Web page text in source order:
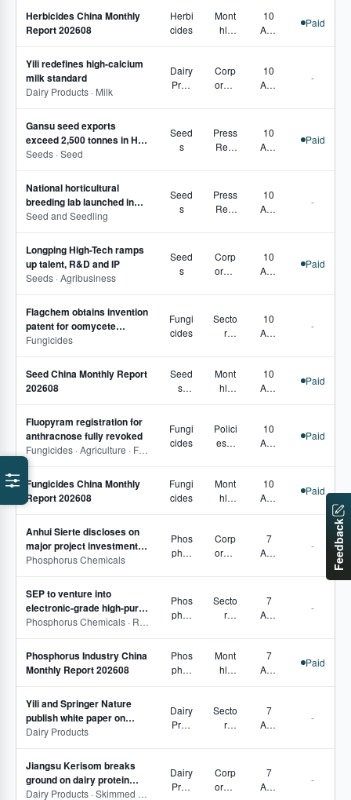
tals,
Regi
Prod
uct
vene
ss
Herbicides China Monthly
Report 202608
Herbi
cides
Mont
hly
10
Aug
Paid
Yili redefines high-calcium
milk standard
Dairy Products · Milk
Dairy
Prod
Corp
orate
Secto
r
Pulse
10
Aug
-
Gansu seed exports
exceed 2,500 tonnes in H1
2026
Seeds · Seed
Seed
s
Press
Rele
10
Aug
Paid
National horticultural
breeding lab launched in
southern Xinjiang
Seed and Seedling
Seed
s
Press
Rele
10
Aug
-
Longping High-Tech ramps
up talent, R&D and IP
Seeds · Agribusiness
Seed
s
Corp
orate
10
Aug
Paid
Flagchem obtains invention
patent for oomycete
disease control
Fungicides
Fungi
cides
Secto
r
10
Aug
-
Seed China Monthly Report
202608
Seed
s,
ment
Mont
hly
10
Aug
Paid
Fluopyram registration for
anthracnose fully revoked
Fungicides · Agriculture · Fungicide · Fluopyram
Fungi
cides
Polici
es &
s
10
Aug
Paid
Fungicides China Monthly
Report 202608
Fungi
cides
Mont
hly
10
Aug
Paid
Anhui Sierte discloses on
major project investment
and financial violation
Phosphorus Chemicals
Phos
phor
mical
s
Corp
orate
Com
pany
Perfo
ce
7
Aug
-
SEP to venture into
electronic-grade high-purity
red phosphorus businessPhosphorus Chemicals · Red phosphorus
Phos
phor
mical
s
Secto
r
Corp
orate
7
Aug
-
Phosphorus Industry China
Monthly Report 202608
Phos
phor
mical
s
Mont
hly
7
Aug
Paid
Yili and Springer Nature
publish white paper on
breast milk scientific
Dairy Products
Dairy
Prod
Secto
r
Corp
orate
Move
7
Aug
-
Jiangsu Kerisom breaks
ground on dairy protein
processing project
Dairy Products · Skimmed milk powder · Whole milk powder · Whey protein powder
Dairy
Prod
Corp
orate
7
Aug
-
Feedback